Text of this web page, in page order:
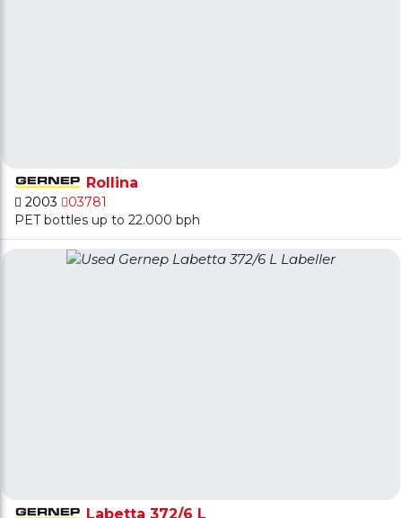
Rollina
2003
03781
PET bottles up to 22.000 bph
Labetta 372/6 L